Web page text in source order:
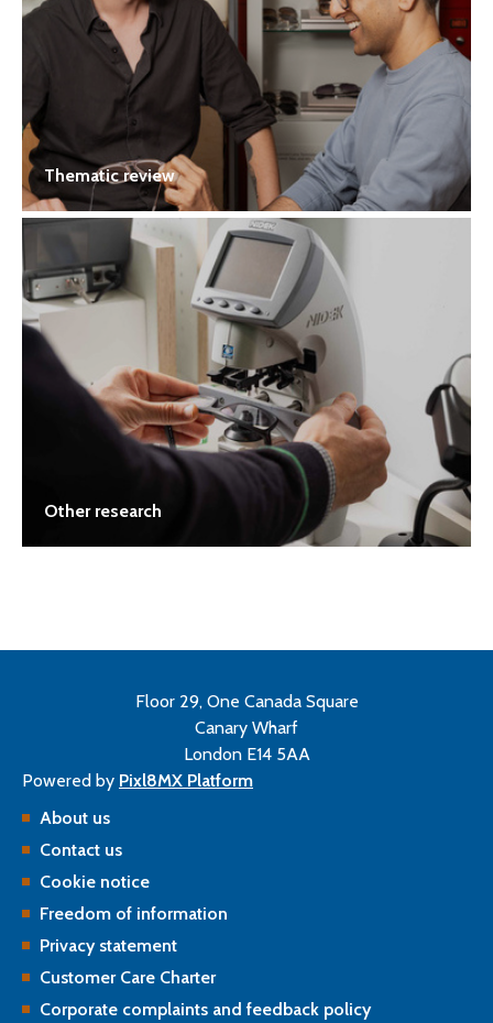
Thematic review
Other research
Floor 29, One Canada Square
Canary Wharf
London E14 5AA
Powered by Pixl8MX Platform
About us
Contact us
Cookie notice
Freedom of information
Privacy statement
Customer Care Charter
Corporate complaints and feedback policy